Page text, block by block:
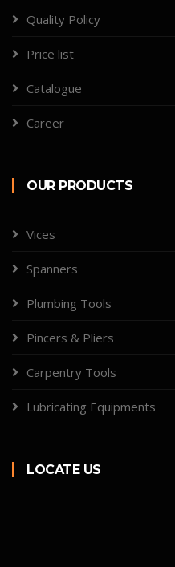
Quality Policy
Price list
Catalogue
Career
OUR PRODUCTS
Vices
Spanners
Plumbing Tools
Pincers & Pliers
Carpentry Tools
Lubricating Equipments
LOCATE US